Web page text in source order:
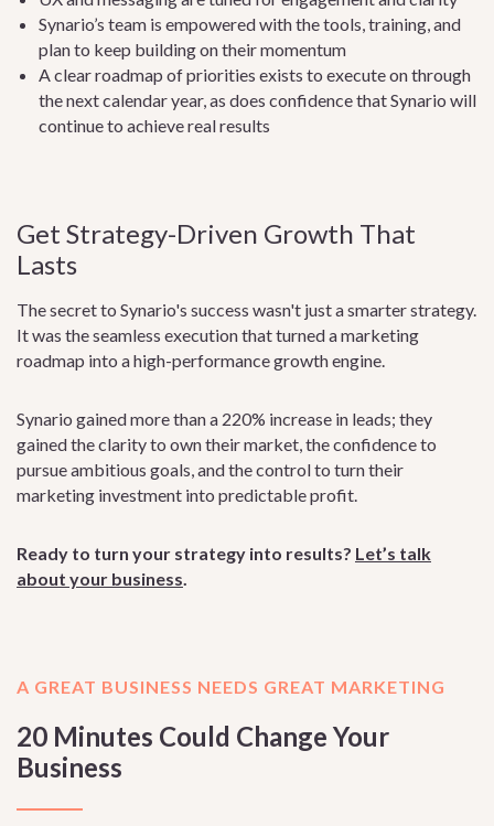
Synario’s team is empowered with the tools, training, and
plan to keep building on their momentum
A clear roadmap of priorities exists to execute on through
the next calendar year, as does confidence that Synario will
continue to achieve real results
Get Strategy-Driven Growth That
Lasts
The secret to Synario's success wasn't just a smarter strategy.
It was the seamless execution that turned a marketing
roadmap into a high-performance growth engine.
Synario gained more than a 220% increase in leads; they
gained the clarity to own their market, the confidence to
pursue ambitious goals, and the control to turn their
marketing investment into predictable profit.
Ready to turn your strategy into results? Let’s talk
about your business
A GREAT BUSINESS NEEDS GREAT MARKETING
20 Minutes Could Change Your
Business